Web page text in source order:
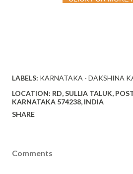
LABELS: KARNATAKA - DAKSHINA
LOCATION: RD, SULLIA TALUK,
KARNATAKA 574238, INDIA
SHARE
Comments